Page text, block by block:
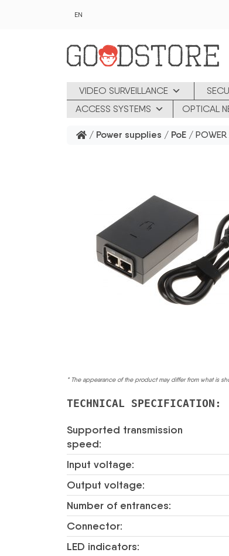
EN
VIDEO SURVEILLANCE
ACCESS SYSTEMS
OPTICAL
/ Power supplies / PoE /
* The appearance of the product may differ from what is
TECHNICAL SPECIFICATION:
Supported transmission
speed:
Input voltage:
Output voltage:
Number of entrances:
Connector:
LED indicators: